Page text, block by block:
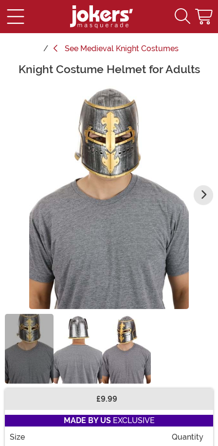
See Medieval Knight Costumes
Main Content
Knight Costume Helmet for Adults
£9.99
MADE BY USEXCLUSIVE
Size
Quantity